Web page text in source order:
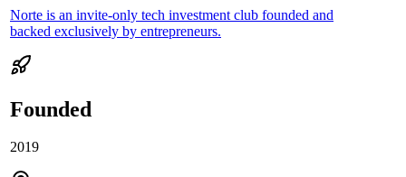
Norte is an invite-only tech investment club founded and
backed exclusively by entrepreneurs.
Founded
2019